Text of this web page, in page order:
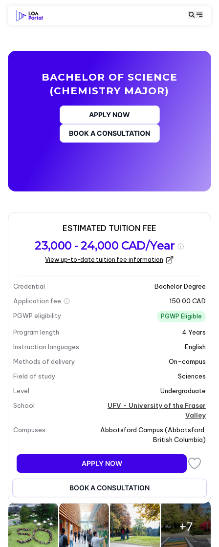
BACHELOR OF SCIENCE
(CHEMISTRY MAJOR)
APPLY NOW
BOOK A CONSULTATION
overview
Requirements
Intakes
Last updated on 2025-12-09
Program overview
+7
ESTIMATED TUITION FEE
23,000 - 24,000 CAD/Year
View up-to-date tuition fee information
Credential
Bachelor Degree
Application fee
150.00 CAD
PGWP eligibility
PGWP Eligible
Program length 4 Years
Instruction languages
English
Methods of delivery
On-campus
Field of study
Sciences
Level
Undergraduate
School
UFV - University of the Fraser
Valley
Campuses
Abbotsford Campus (Abbotsford
British Columbia)
APPLY NOW
BOOK A CONSULTATION